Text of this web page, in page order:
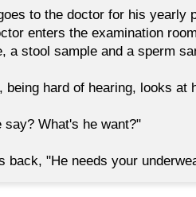
to the doctor for his yearly
enters the examination
a stool sample and a sperm
being hard of hearing, looks at
say? What's he want?"
back, "He needs your